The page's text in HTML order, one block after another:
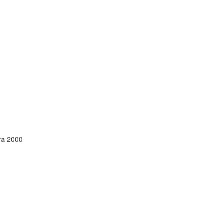
2000